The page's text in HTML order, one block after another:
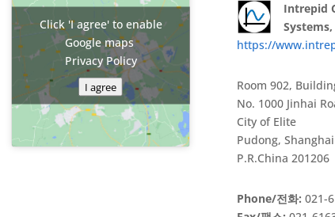
Click 'I agree' to enable
Google maps
Privacy Policy
I agree
Intrepid
https://
Room 902,
No. 1000 Jinhai
City of Elite
Pudong, Shanghai
P.R.China 201206
Phone/전화: 021-